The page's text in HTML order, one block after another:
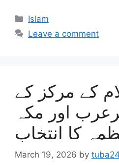
Categories
Islam
Leave a comment
کے مرکز کے
اور مکہ
کا انتخاب
March 19, 2026 by